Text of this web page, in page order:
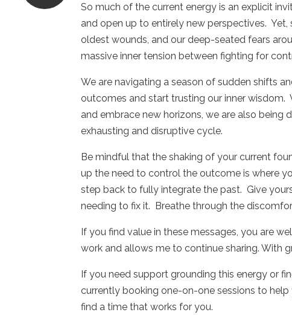
So much of the current energy is an explicit
and open up to entirely new perspectives. Yet,
oldest wounds, and our deep-seated fears
massive inner tension between fighting for
We are navigating a season of sudden shifts
outcomes and start trusting our inner wisdom.
and embrace new horizons, we are also being
exhausting and disruptive cycle.
Be mindful that the shaking of your current
up the need to control the outcome is where
step back to fully integrate the past. Give
needing to fix it. Breathe through the
If you find value in these messages, you are
work and allows me to continue sharing. With
If you need support grounding this energy or
currently booking one-on-one sessions to
find a time that works for you.